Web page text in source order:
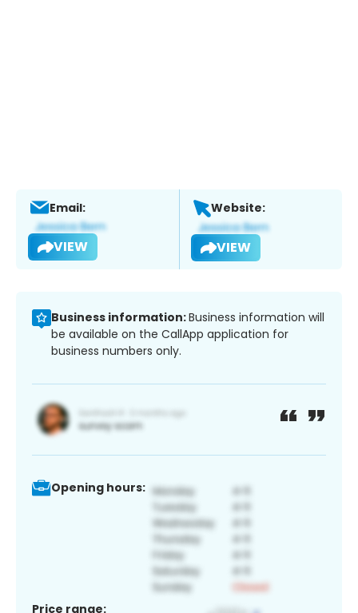
Email:
VIEW
Website:
VIEW
Business information:Business information will
be available on the CallApp application for
business numbers only.
Opening hours:
Price range: